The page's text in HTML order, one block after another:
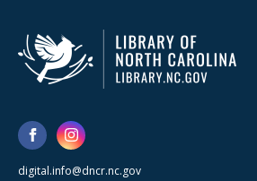
digital.info@dncr.nc.gov